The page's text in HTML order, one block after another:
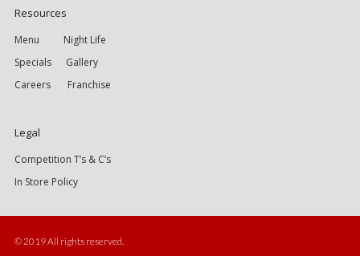
Resources
Menu Night Life
Specials
Gallery
Careers
Franchise
Legal
Competition T’s & C’s
In Store Policy
© 2019 All rights reserved.